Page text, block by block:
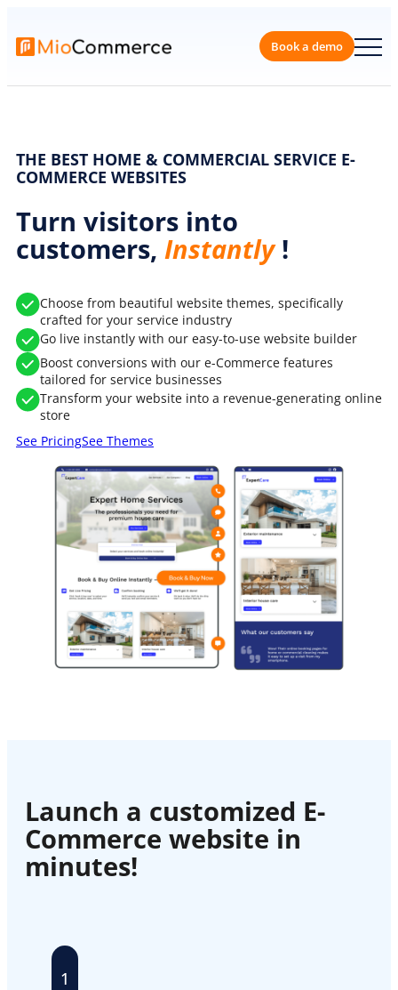
content
Book a
THE BEST HOME & COMMERCIAL SERVICE E-
COMMERCE WEBSITES
Turn visitors into
customers, Instantly!
Choose from beautiful website themes, specifically
crafted for your service industry
Go live instantly with our easy-to-use website builder
Boost conversions with our e-Commerce features
tailored for service businesses
Transform your website into a revenue-generating online
store
See PricingSee Themes
Launch a customized E-
Commerce website in
minutes!
1